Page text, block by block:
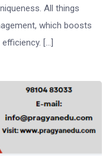
All things
which boosts
[…]